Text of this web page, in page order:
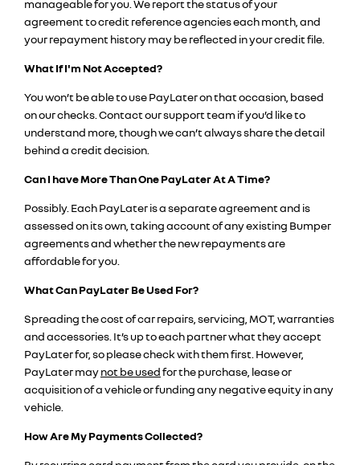
manageable for you. We report the status of your
agreement to credit reference agencies each month, and
your repayment history may be reflected in your credit file.
What If I'm Not Accepted?
You won’t be able to use PayLater on that occasion, based
on our checks. Contact our support team if you’d like to
understand more, though we can’t always share the detail
behind a credit decision.
Can I have More Than One PayLater At A Time?
Possibly. Each PayLater is a separate agreement and is
assessed on its own, taking account of any existing Bumper
agreements and whether the new repayments are
affordable for you.
What Can PayLater Be Used For?
Spreading the cost of car repairs, servicing, MOT, warranties
and accessories. It’s up to each partner what they accept
PayLater for, so please check with them first. However,
PayLater maynot be usedfor the purchase, lease or
acquisition of a vehicle or funding any negative equity in any
vehicle.
How Are My Payments Collected?